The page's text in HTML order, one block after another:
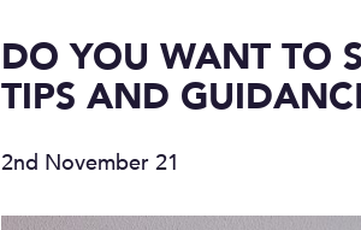
DO YOU WANT TO
TIPS AND
2nd November 21